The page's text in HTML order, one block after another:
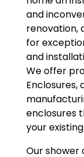
and
renovation,
for
and
We offer
Enclosures,
enclosures
your
Our shower